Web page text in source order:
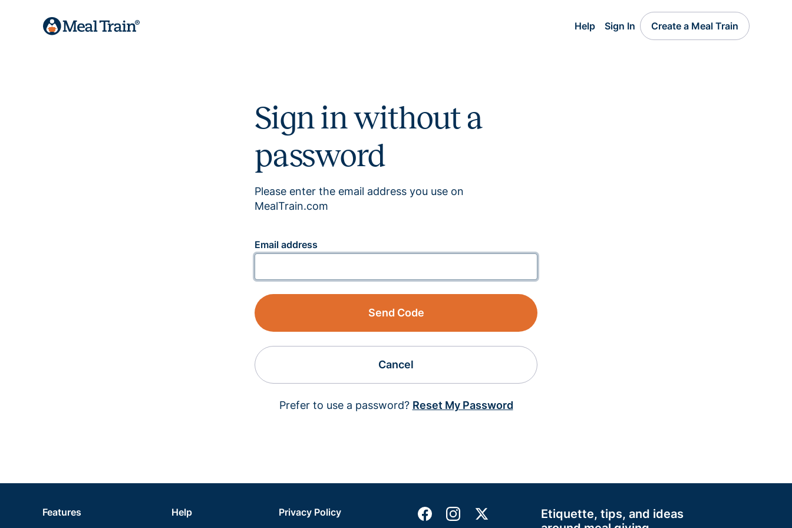
Help Sign In Create a Meal Train
Sign in without a
password
Please enter the email address you use on
MealTrain.com
Email address
Send Code
Cancel
Prefer to use a password? Reset My Password
Etiquette, tips, and ideas
Features
Help
Privacy Policy